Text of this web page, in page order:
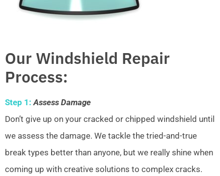
Our Windshield Repair
Process:
Step 1: Assess Damage
Don’t give up on your cracked or chipped windshield until
we assess the damage. We tackle the tried-and-true
break types better than anyone, but we really shine when
coming up with creative solutions to complex cracks.